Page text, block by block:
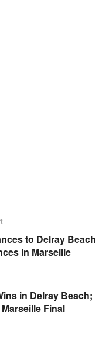
to Delray Beach
in Marseille
in Delray Beach;
Final